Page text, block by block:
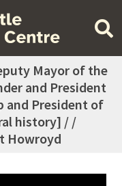
Mayor of the
and President
and President of
history] / /
Howroyd